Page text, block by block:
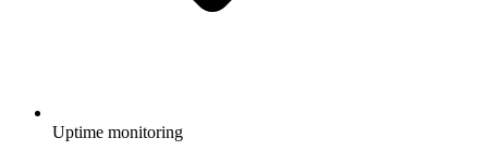
Uptime monitoring